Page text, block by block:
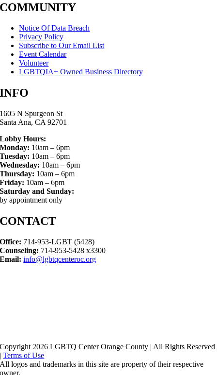
COMMUNITY
Notice Of Data Breach
Privacy Policy
Subscribe to Our Email List
Event Calendar
Volunteer
LGBTQIA+ Owned Business Directory
INFO
1605 N Spurgeon St
Santa Ana, CA 92701
Lobby Hours:
Monday: 10am – 6pm
Tuesday: 10am – 6pm
Wednesday: 10am – 6pm
Thursday: 10am – 6pm
Friday: 10am – 6pm
Saturday and Sunday:
by appointment only
CONTACT
Office: 714-953-LGBT (5428)
Counseling: 714-953-5428 x3300
Email: info@lgbtqcenteroc.org
Copyright 2026 LGBTQ Center Orange County | All Rights Reserved
|Terms of Use
All logos and trademarks in this site are property of their respective
owner.